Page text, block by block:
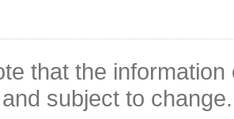
that the
subject to change.